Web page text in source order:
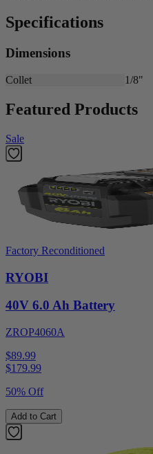
Specifications
Dimensions
Collet 1/8"
Featured Products
Sale
Factory Reconditioned
RYOBI
40V 6.0 Ah Battery
ZROP4060A
$89.99
$179.99
50% Off
Add to Cart